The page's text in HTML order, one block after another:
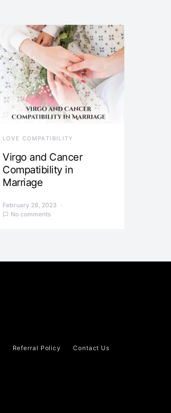
LOVE COMPATIBILITY
Virgo and Cancer
Compatibility in
Marriage
February 28, 2023
No comments
Referral Policy Contact Us